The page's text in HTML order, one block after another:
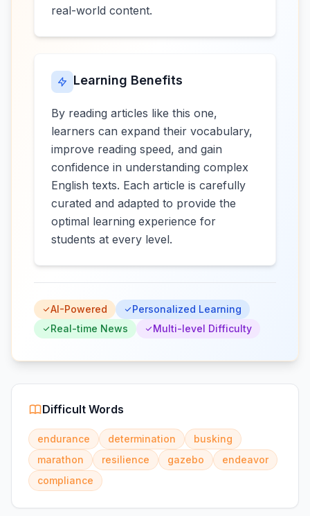
real-world content.
Learning Benefits
By reading articles like this one,
learners can expand their vocabulary,
improve reading speed, and gain
confidence in understanding complex
English texts. Each article is carefully
curated and adapted to provide the
optimal learning experience for
students at every level.
AI-Powered
Personalized Learning
Real-time News
Multi-level Difficulty
Difficult Words
endurance determination
busking
marathon
resilience gazebo
endeavor
compliance